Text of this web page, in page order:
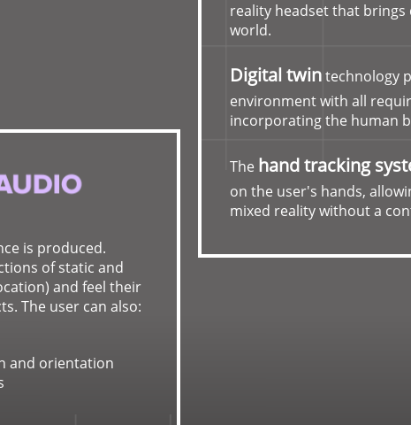
reality headset that
world.
Digital twintechnology
environment with all
incorporating the human
The hand tracking
on the user's hands,
mixed reality without a
is produced.
of static and
and feel their
The user can also:
and orientation